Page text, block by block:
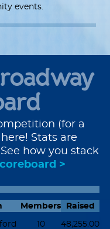
events.
(for a
Stats are
how you stack
>
Members Raised
10 48,255.00